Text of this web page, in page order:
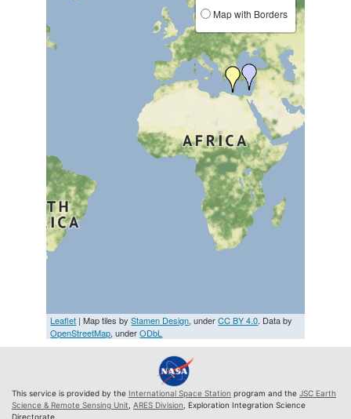
Map with Borders
Leaflet | Map tiles byStamen Design, underCC BY 4.0. Data by
OpenStreetMap, underODbL
This service is provided by the International Space Station program and the JSC Earth
Science & Remote Sensing Unit ARES Division , Exploration Integration Science
Directorate.